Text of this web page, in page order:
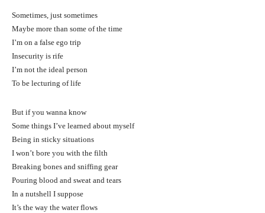
Sometimes, just sometimes
Maybe more than some of the time
I’m on a false ego trip
Insecurity is rife
I’m not the ideal person
To be lecturing of life
But if you wanna know
Some things I’ve learned about myself
Being in sticky situations
I won’t bore you with the filth
Breaking bones and sniffing gear
Pouring blood and sweat and tears
In a nutshell I suppose
It’s the way the water flows